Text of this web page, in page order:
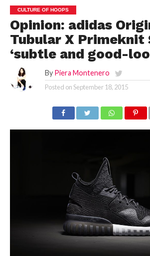
CULTURE OF HOOPS
Opinion: adidas
Tubular X Primeknit
‘subtle and good-
By Piera Montenero
Posted onSeptember 18, 2015